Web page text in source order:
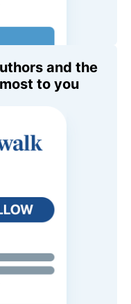
and the
to you